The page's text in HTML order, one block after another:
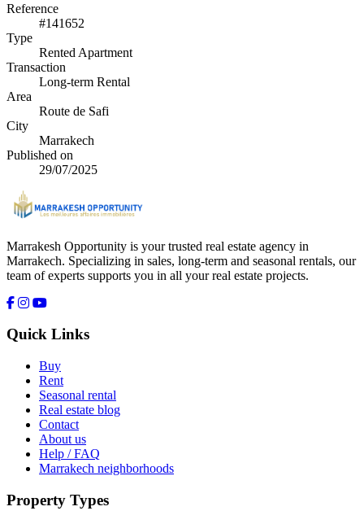
Reference
#141652
Type
Rented Apartment
Transaction
Long-term Rental
Area
Route de Safi
City
Marrakech
Published on
29/07/2025
Marrakesh Opportunity is your trusted real estate agency in
Marrakech. Specializing in sales, long-term and seasonal rentals, our
team of experts supports you in all your real estate projects.
Quick Links
Buy
Rent
Seasonal rental
Real estate blog
Contact
About us
Help / FAQ
Marrakech neighborhoods
Property Types